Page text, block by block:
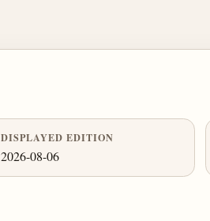
DISPLAYED EDITION
2026-08-06